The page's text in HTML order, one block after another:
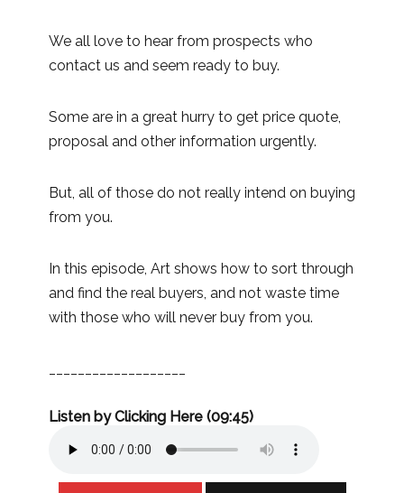
We all love to hear from prospects who
contact us and seem ready to buy.
Some are in a great hurry to get price quote,
proposal and other information urgently.
But, all of those do not really intend on buying
from you.
In this episode, Art shows how to sort through
and find the real buyers, and not waste time
with those who will never buy from you.
Listen by Clicking Here (09:45)